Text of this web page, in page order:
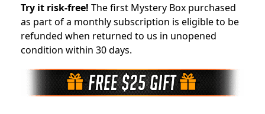
Try it risk-free! The first Mystery Box purchased
as part of a monthly subscription is eligible to be
refunded when returned to us in unopened
condition within 30 days.